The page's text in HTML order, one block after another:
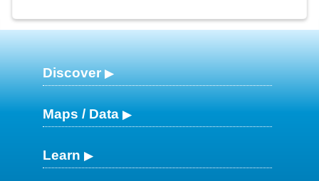
Discover
Maps / Data
Learn